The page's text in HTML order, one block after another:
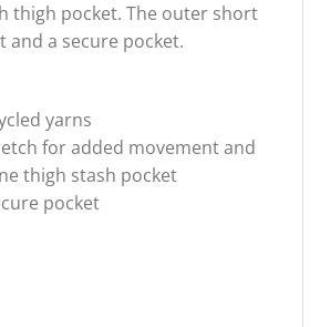
thigh pocket. The outer short
and a secure pocket.
yarns
for added movement and
thigh stash pocket
pocket